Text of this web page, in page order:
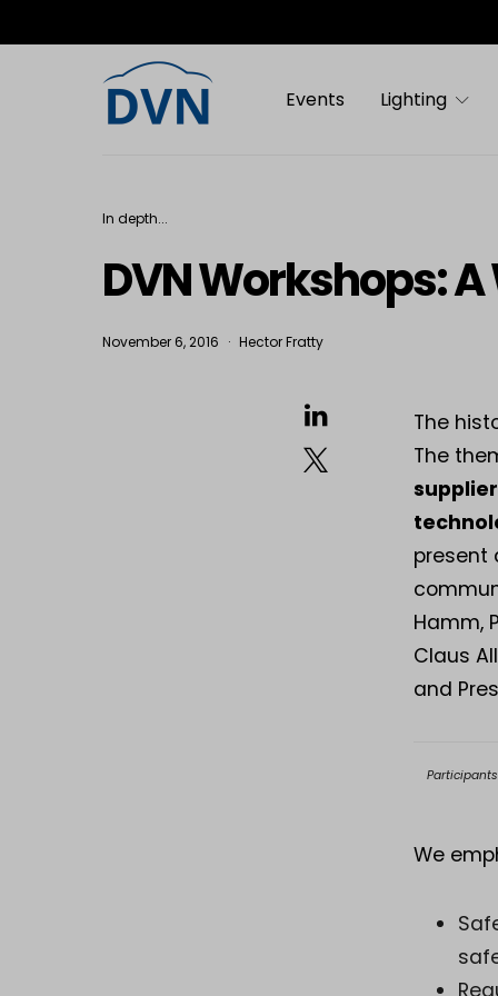
Events Lighting
In depth...
DVN Workshops:
November 6, 2016 Hector Fratty
The
The
present
Hamm,
Claus
and
We